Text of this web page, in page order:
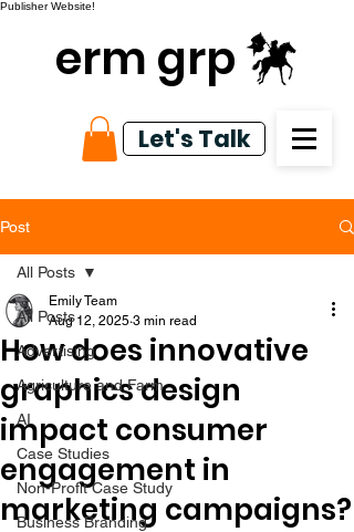
Publisher Website!
erm grp
Let's Talk
Post
All Posts
Advertising
Agriculture and Farm
AI
Case Studies
Non-Profit Case Study
Business Branding
All Posts
How does innovative
graphics design
impact consumer
engagement in
marketing campaigns?
Emily Team
Aug 12, 2025 3 min read